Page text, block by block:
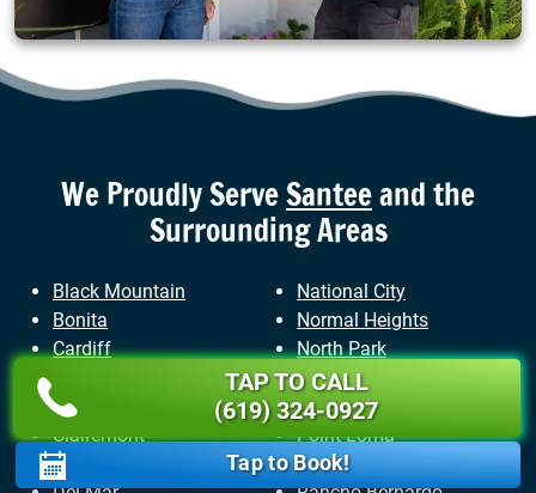
We Proudly ServeSanteeand the
Surrounding Areas
Black Mountain
Bonita
Cardiff
Chula Vista
Clairemont
Coronado
National City
Normal Heights
North Park
Ocean Beach
Pacific Beach
Point Loma
Poway
TAP TO CALL
(619) 324-0927
Tap to Book!